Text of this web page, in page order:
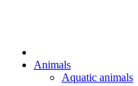
Animals
Aquatic animals